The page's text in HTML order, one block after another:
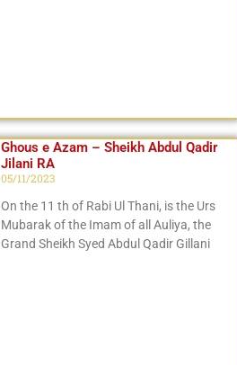
Ghous e Azam – Sheikh Abdul Qadir
Jilani RA
05/11/2023
On the 11 th of Rabi Ul Thani, is the Urs
Mubarak of the Imam of all Auliya, the
Grand Sheikh Syed Abdul Qadir Gillani